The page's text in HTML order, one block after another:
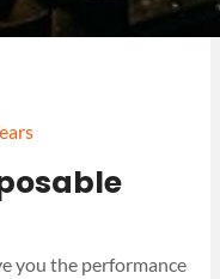
you the performance